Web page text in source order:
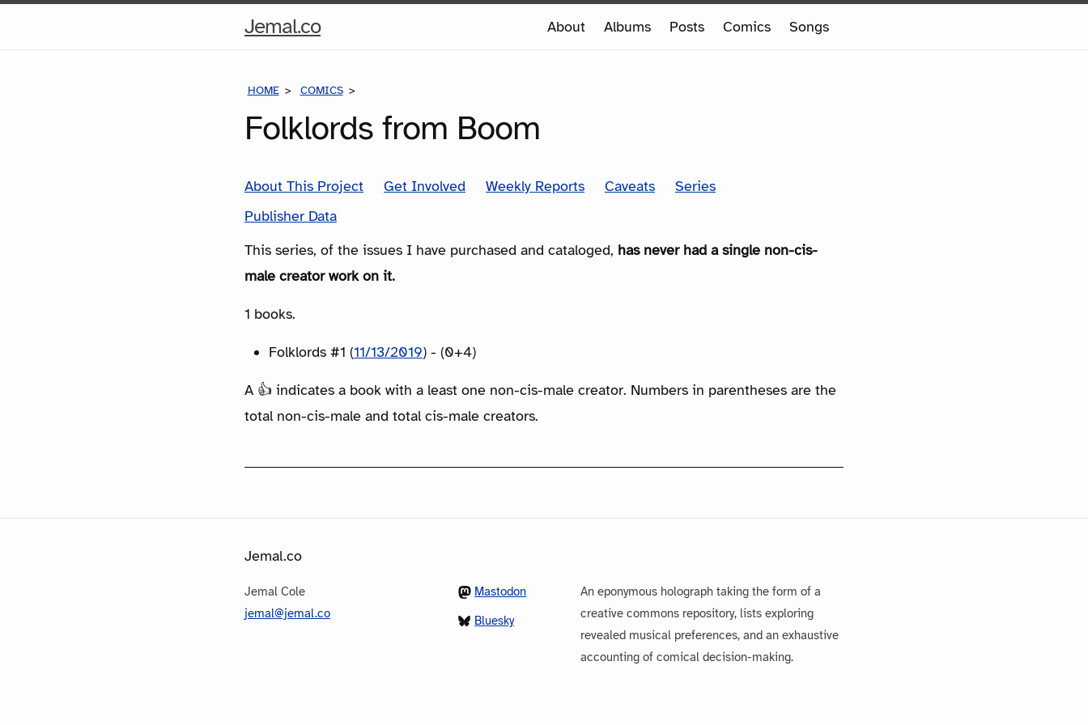
Jemal.coHome
About Albums Posts Comics Songs
HOME COMICS
Folklords from Boom
About This Project Get Involved Weekly Reports Caveats
Series
Publisher Data
This series, of the issues I have purchased and cataloged, has never had a single non-cis-
male creator work on it.
1 books.
Folklords #1 (11/13/2019) - (0+4)
A 👍 indicates a book with a least one non-cis-male creator. Numbers in parentheses are the
total non-cis-male and total cis-male creators.
Jemal.co
Jemal Cole
jemal@jemal.co
Mastodon
Bluesky
An eponymous holograph taking the form of a
creative commons repository, lists exploring
revealed musical preferences, and an exhaustive
accounting of comical decision-making.